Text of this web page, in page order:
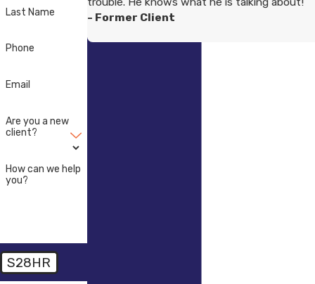
Last Name
Phone
Email
Are you a new
client?
How can we help
you?
S28HR
- Former Client